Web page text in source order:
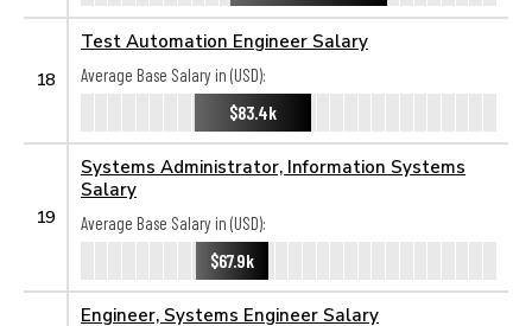
18
Test Automation Engineer Salary
Average Base Salary in (USD):
$83.4k
19
Systems Administrator, Information Systems
Salary
Average Base Salary in (USD):
$67.9k
Engineer, Systems Engineer Salary